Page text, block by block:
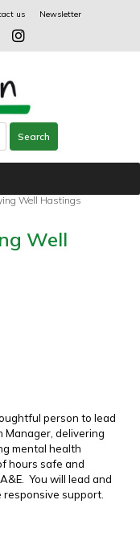
us Newsletter
Search
Well Hastings
Well
person to lead
Manager, delivering
mental health
hours safe and
You will lead and
support.